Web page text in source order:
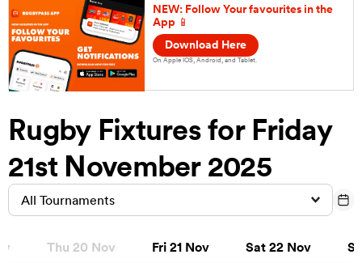
NEW: Follow Your favourites in the
App 📱
Download Here
On Apple IOS, Android, and Tablet.
Rugby Fixtures for Friday
21st November 2025
All Tournaments
Thu 20 Nov Fri 21 Nov
Fri 21 Nov Sat 22 Nov
Sat 22 Nov